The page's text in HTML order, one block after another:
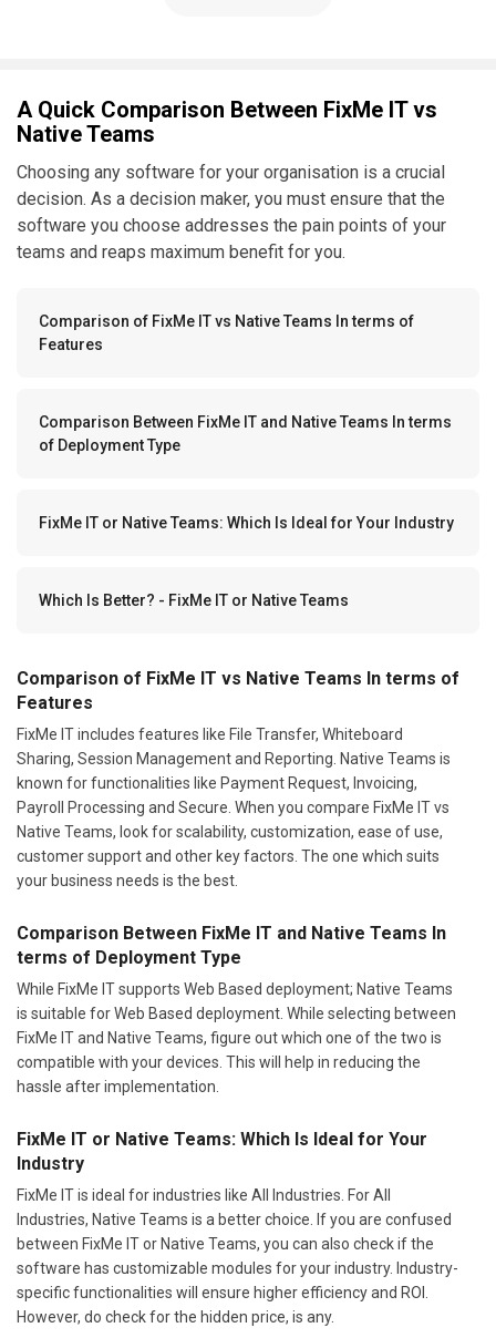
A Quick Comparison Between FixMe IT vs
Native Teams
Choosing any software for your organisation is a crucial
decision. As a decision maker, you must ensure that the
software you choose addresses the pain points of your
teams and reaps maximum benefit for you.
Comparison of FixMe IT vs Native Teams In terms of
Features
Comparison Between FixMe IT and Native Teams In terms
of Deployment Type
FixMe IT or Native Teams: Which Is Ideal for Your Industry
Which Is Better? - FixMe IT or Native Teams
Comparison of FixMe IT vs Native Teams In terms of
Features
FixMe IT includes features like File Transfer, Whiteboard
Sharing, Session Management and Reporting. Native Teams is
known for functionalities like Payment Request, Invoicing,
Payroll Processing and Secure. When you compare FixMe IT vs
Native Teams, look for scalability, customization, ease of use,
customer support and other key factors. The one which suits
your business needs is the best.
Comparison Between FixMe IT and Native Teams In
terms of Deployment Type
While FixMe IT supports Web Based deployment; Native Teams
is suitable for Web Based deployment. While selecting between
FixMe IT and Native Teams, figure out which one of the two is
compatible with your devices. This will help in reducing the
hassle after implementation.
FixMe IT or Native Teams: Which Is Ideal for Your
Industry
FixMe IT is ideal for industries like All Industries. For All
Industries, Native Teams is a better choice. If you are confused
between FixMe IT or Native Teams, you can also check if the
software has customizable modules for your industry. Industry-
specific functionalities will ensure higher efficiency and ROI.
However, do check for the hidden price, is any.